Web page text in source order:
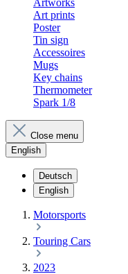
Artworks
Art prints
Poster
Tin sign
Accessoires
Mugs
Key chains
Thermometer
Spark 1/8
Close menu
English
Deutsch
English
Motorsports
Touring Cars
2023